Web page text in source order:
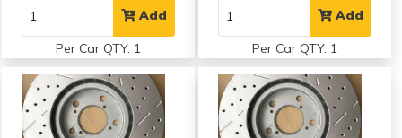
Add
Per Car QTY: 1
Add
Per Car QTY: 1